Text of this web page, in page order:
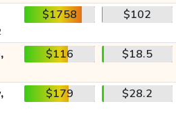
$1758 $102
$116 $18.5
$179 $28.2